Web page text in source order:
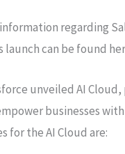
regarding
can be found
unveiled AI
businesses
for the AI Cloud are: